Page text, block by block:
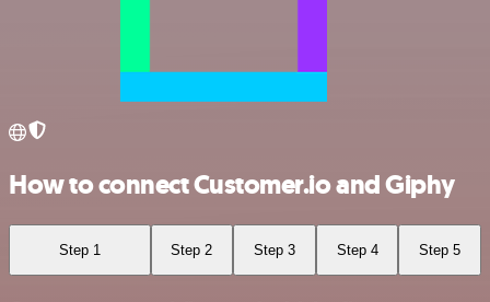
How to connect Customer.io and Giphy
Step 1 Step 2 Step 3 Step 4 Step 5